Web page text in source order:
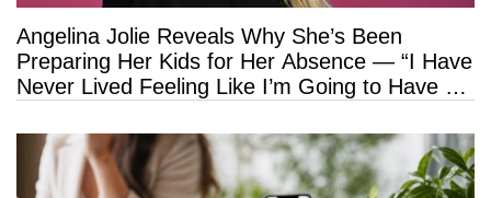
Angelina Jolie Reveals Why She’s Been
Preparing Her Kids for Her Absence — “I Have
Never Lived Feeling Like I’m Going to Have a